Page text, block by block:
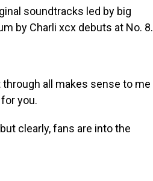
soundtracks led by big
by Charli xcx debuts at No. 8.
through all makes sense to me
you.
clearly, fans are into the